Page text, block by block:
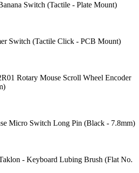
Switch (Tactile - Plate Mount)
Switch (Tactile Click - PCB Mount)
Rotary Mouse Scroll Wheel Encoder
Micro Switch Long Pin (Black - 7.8mm)
- Keyboard Lubing Brush (Flat No.